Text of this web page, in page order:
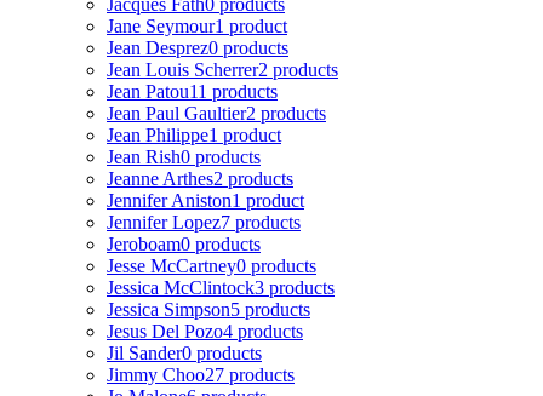
Jane Seymour1 product
Jean Desprez0 products
Jean Louis Scherrer2 products
Jean Patou11 products
Jean Paul Gaultier2 products
Jean Philippe1 product
Jean Rish0 products
Jeanne Arthes2 products
Jennifer Aniston1 product
Jennifer Lopez7 products
Jeroboam0 products
Jesse McCartney0 products
Jessica McClintock3 products
Jessica Simpson5 products
Jesus Del Pozo4 products
Jil Sander0 products
Jimmy Choo27 products